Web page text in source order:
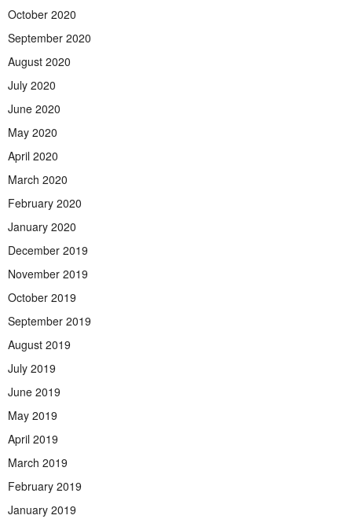
October 2020
September 2020
August 2020
July 2020
June 2020
May 2020
April 2020
March 2020
February 2020
January 2020
December 2019
November 2019
October 2019
September 2019
August 2019
July 2019
June 2019
May 2019
April 2019
March 2019
February 2019
January 2019